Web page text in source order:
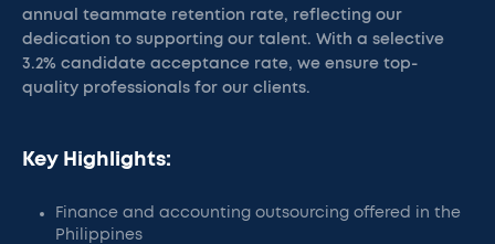
annual teammate retention rate, reflecting our
dedication to supporting our talent. With a selective
3.2% candidate acceptance rate, we ensure top-
quality professionals for our clients.
Key Highlights:
Finance and accounting outsourcing offered in the
Philippines